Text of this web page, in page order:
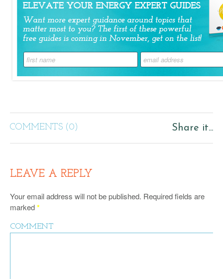
COMMENTS (0) Share it...
LEAVE A REPLY
Your email address will not be published. Required fields are
marked*
COMMENT